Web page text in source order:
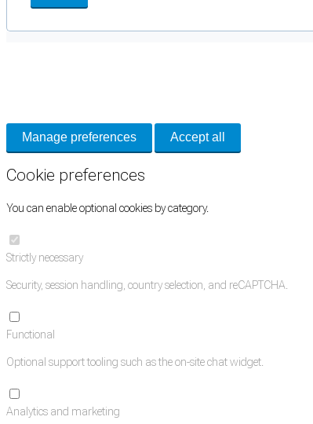
Manage preferences Accept all
Cookie preferences
You can enable optional cookies by category.
Strictly necessary
Security, session handling, country selection, and reCAPTCHA.
Functional
Optional support tooling such as the on-site chat widget.
Analytics and marketing